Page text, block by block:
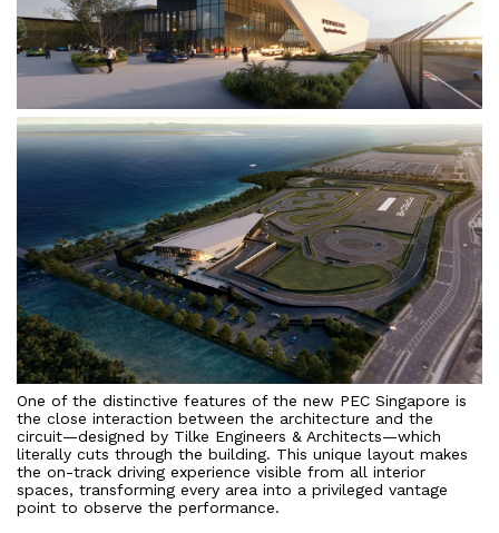
Search
One of the distinctive features of the new PEC Singapore is
the close interaction between the architecture and the
circuit—designed by Tilke Engineers & Architects—which
literally cuts through the building. This unique layout makes
the on-track driving experience visible from all interior
spaces, transforming every area into a privileged vantage
point to observe the performance.